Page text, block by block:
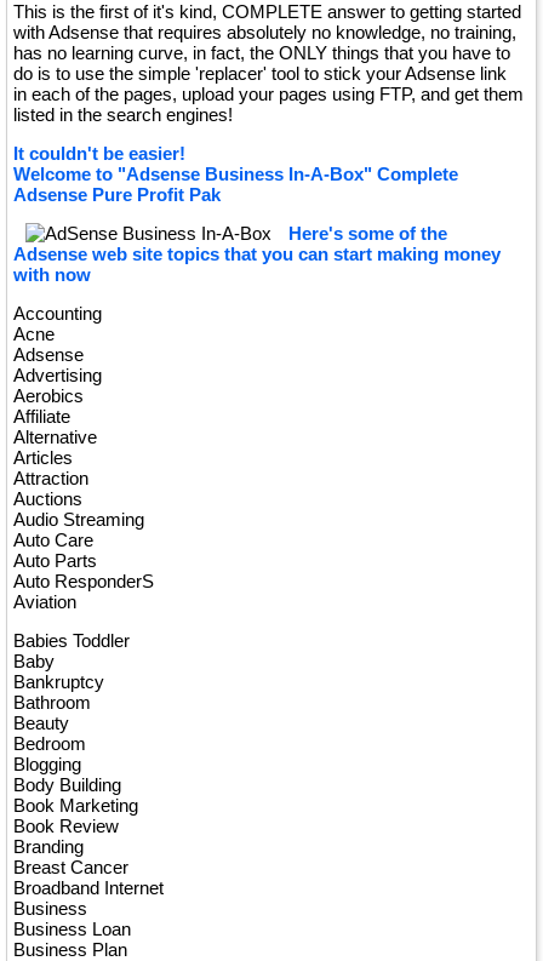
This is the first of it's kind, COMPLETE answer to getting started
with Adsense that requires absolutely no knowledge, no training,
has no learning curve, in fact, the ONLY things that you have to
do is to use the simple 'replacer' tool to stick your Adsense link
in each of the pages, upload your pages using FTP, and get them
listed in the search engines!
It couldn't be easier!
Welcome to "Adsense Business In-A-Box" Complete
Adsense Pure Profit Pak
Here's some of the
Adsense web site topics that you can start making money
with now
Accounting
Acne
Adsense
Advertising
Aerobics
Affiliate
Alternative
Articles
Attraction
Auctions
Audio Streaming
Auto Care
Auto Parts
Auto ResponderS
Aviation
Babies Toddler
Baby
Bankruptcy
Bathroom
Beauty
Bedroom
Blogging
Body Building
Book Marketing
Book Review
Branding
Breast Cancer
Broadband Internet
Business
Business Loan
Business Plan